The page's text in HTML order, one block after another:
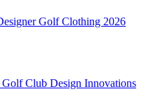
Golf Clothing 2026
Golf Club Design Innovations